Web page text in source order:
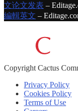
文论文发表 –
編輯英文 –
Copyright Cactus
Privacy Policy
Cookies Policy
Terms of Use